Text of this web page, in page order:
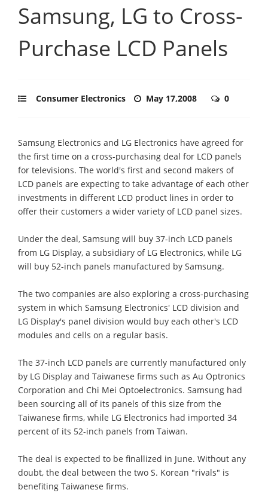
Samsung, LG to Cross-
Purchase LCD Panels
Consumer Electronics May 17,2008 0
Samsung Electronics and LG Electronics have agreed for
the first time on a cross-purchasing deal for LCD panels
for televisions. The world's first and second makers of
LCD panels are expecting to take advantage of each other
investments in different LCD product lines in order to
offer their customers a wider variety of LCD panel sizes.
Under the deal, Samsung will buy 37-inch LCD panels
from LG Display, a subsidiary of LG Electronics, while LG
will buy 52-inch panels manufactured by Samsung.
The two companies are also exploring a cross-purchasing
system in which Samsung Electronics' LCD division and
LG Display's panel division would buy each other's LCD
modules and cells on a regular basis.
The 37-inch LCD panels are currently manufactured only
by LG Display and Taiwanese firms such as Au Optronics
Corporation and Chi Mei Optoelectronics. Samsung had
been sourcing all of its panels of this size from the
Taiwanese firms, while LG Electronics had imported 34
percent of its 52-inch panels from Taiwan.
The deal is expected to be finallized in June. Without any
doubt, the deal between the two S. Korean "rivals" is
benefiting Taiwanese firms.